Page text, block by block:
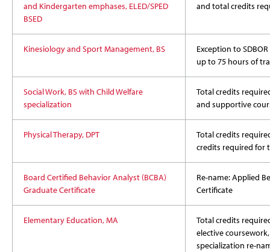
and Kindergarten emphases, ELED/SPED
BSED
and total credits
Kinesiology and Sport Management, BS
Exception to
up to 75 hours of
Social Work, BS with Child Welfare
specialization
Total credits
and supportive
Physical Therapy, DPT
Total credits
credits required for
Board Certified Behavior Analyst (BCBA)
Graduate Certificate
Re-name: Applied
Certificate
Elementary Education, MA
Total credits
elective
specialization re-